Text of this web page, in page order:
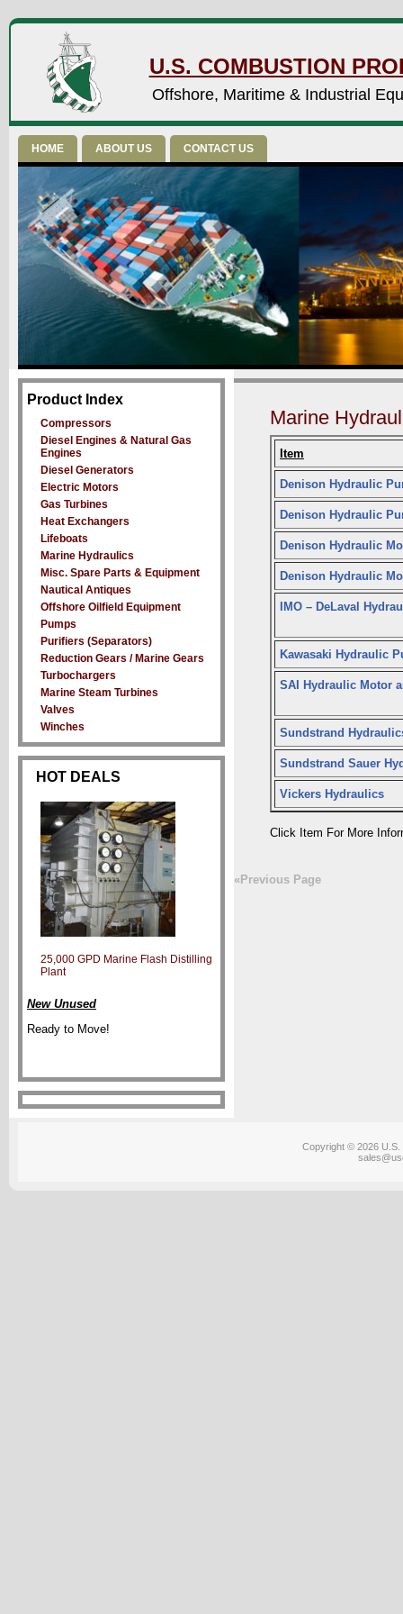
U.S. COMBUSTION
Offshore, Maritime & Industrial
HOME ABOUT US CONTACT US
Marine
Item
Denison Hydraulic
Denison Hydraulic
Denison Hydraulic
Denison Hydraulic
IMO – DeLaval
Kawasaki Hydraulic
SAI Hydraulic Motor
Sundstrand
Sundstrand Sauer
Vickers Hydraulics
Click Item For More
«Previous Page
Product Index
Compressors
Diesel Engines & Natural Gas
Engines
Diesel Generators
Electric Motors
Gas Turbines
Heat Exchangers
Lifeboats
Marine Hydraulics
Misc. Spare Parts & Equipment
Nautical Antiques
Offshore Oilfield Equipment
Pumps
Purifiers (Separators)
Reduction Gears / Marine Gears
Turbochargers
Marine Steam Turbines
Valves
Winches
HOT DEALS
25,000 GPD Marine Flash Distilling
Plant
New Unused
Ready to Move!
Copyright © 2026 U.S.